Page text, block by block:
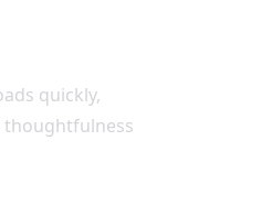
quickly,
thoughtfulness